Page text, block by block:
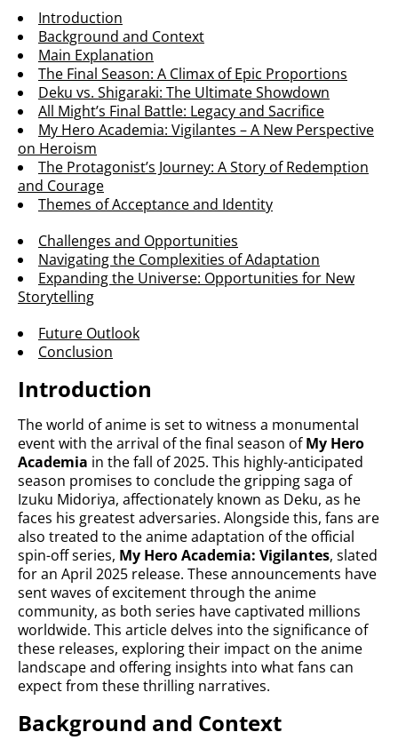
Introduction
Background and Context
Main Explanation
The Final Season: A Climax of Epic Proportions
Deku vs. Shigaraki: The Ultimate Showdown
All Might’s Final Battle: Legacy and Sacrifice
My Hero Academia: Vigilantes – A New Perspective
on Heroism
The Protagonist’s Journey: A Story of Redemption
and Courage
Themes of Acceptance and Identity
Challenges and Opportunities
Navigating the Complexities of Adaptation
Expanding the Universe: Opportunities for New
Storytelling
Future Outlook
Conclusion
Introduction
The world of anime is set to witness a monumental
event with the arrival of the final season ofMy Hero
Academia in the fall of 2025. This highly-anticipated
season promises to conclude the gripping saga of
Izuku Midoriya, affectionately known as Deku, as he
faces his greatest adversaries. Alongside this, fans are
also treated to the anime adaptation of the official
spin-off series, My Hero Academia: Vigilantes, slated
for an April 2025 release. These announcements have
sent waves of excitement through the anime
community, as both series have captivated millions
worldwide. This article delves into the significance of
these releases, exploring their impact on the anime
landscape and offering insights into what fans can
expect from these thrilling narratives.
Background and Context